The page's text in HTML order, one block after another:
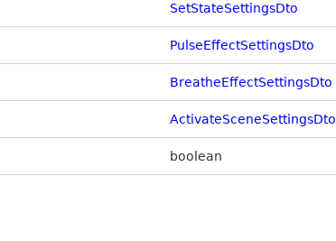
SetStateSettingsDto
PulseEffectSettingsDto
BreatheEffectSettingsDto
ActivateSceneSettingsDto
boolean